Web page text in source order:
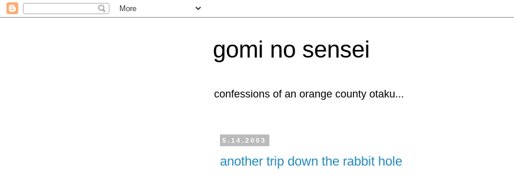
gomi no sensei
confessions of an orange county otaku...
5.14.2003
another trip down the rabbit hole